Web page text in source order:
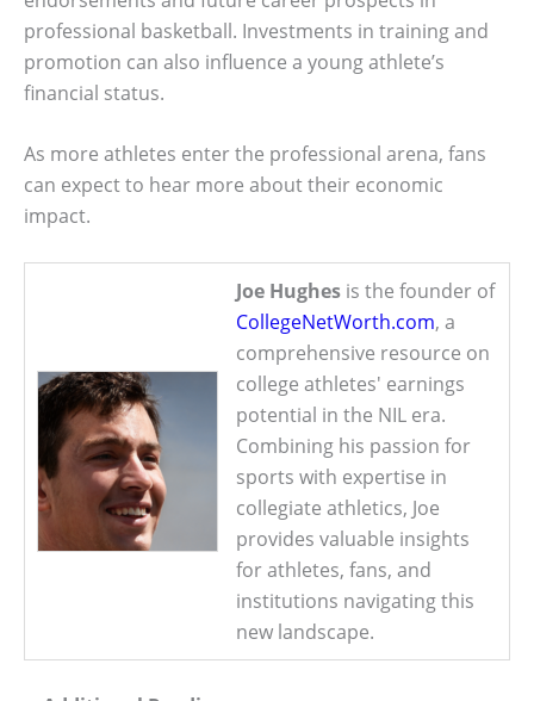
professional basketball. Investments in training and
promotion can also influence a young athlete’s
financial status.
As more athletes enter the professional arena, fans
can expect to hear more about their economic
impact.
Joe Hughes is the founder of
CollegeNetWorth.com, a
comprehensive resource on
college athletes' earnings
potential in the NIL era.
Combining his passion for
sports with expertise in
collegiate athletics, Joe
provides valuable insights
for athletes, fans, and
institutions navigating this
new landscape.